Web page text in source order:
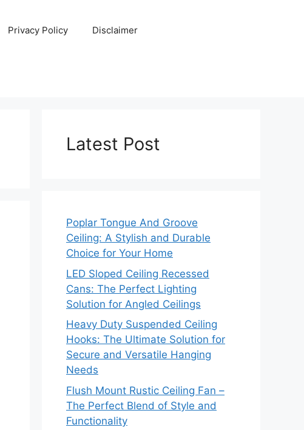
Privacy Policy Disclaimer
Latest Post
Poplar Tongue And Groove
Ceiling: A Stylish and Durable
Choice for Your Home
LED Sloped Ceiling Recessed
Cans: The Perfect Lighting
Solution for Angled Ceilings
Heavy Duty Suspended Ceiling
Hooks: The Ultimate Solution for
Secure and Versatile Hanging
Needs
Flush Mount Rustic Ceiling Fan –
The Perfect Blend of Style and
Functionality